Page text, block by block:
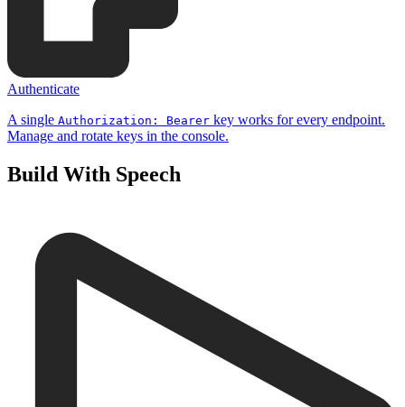
Authenticate
A single Authorization: Bearer key works for every endpoint.
Manage and rotate keys in the console.
Build With Speech